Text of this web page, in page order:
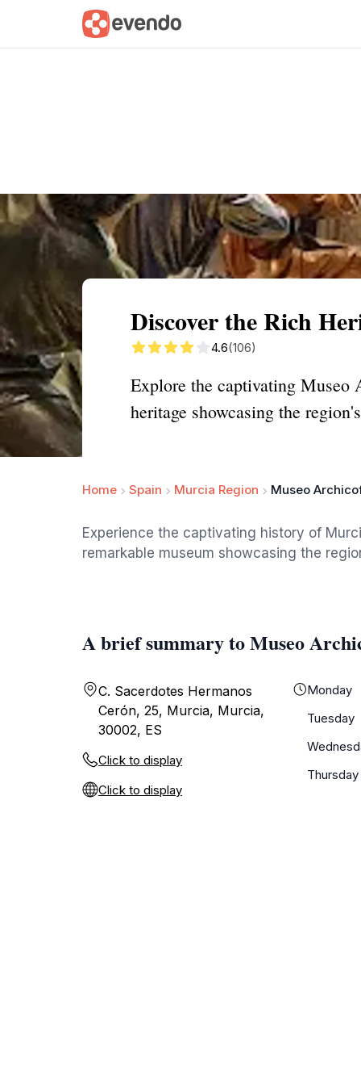
Summary Map
Discover the Rich
4.6(106)
Explore the captivating Museo
heritage showcasing the
Home Spain Murcia Region Museo
Experience the captivating history of
remarkable museum showcasing the
A brief summary to Museo
C. Sacerdotes Hermanos
Cerón, 25, Murcia, Murcia,
30002, ES
Click to display
Click to display
Monday
Tuesday
Thursday